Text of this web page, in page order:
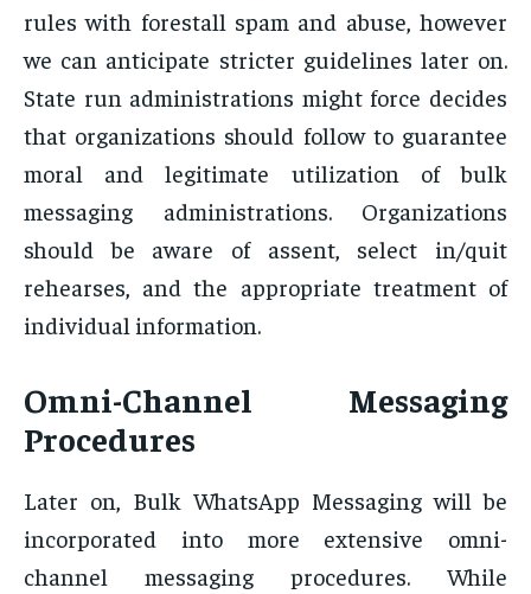
rules with forestall spam and abuse, however
we can anticipate stricter guidelines later on.
State run administrations might force decides
that organizations should follow to guarantee
moral and legitimate utilization of bulk
messaging administrations. Organizations
should be aware of assent, select in/quit
rehearses, and the appropriate treatment of
individual information.
Omni-Channel Messaging
Procedures
Later on, Bulk WhatsApp Messaging will be
incorporated into more extensive omni-
channel messaging procedures. While